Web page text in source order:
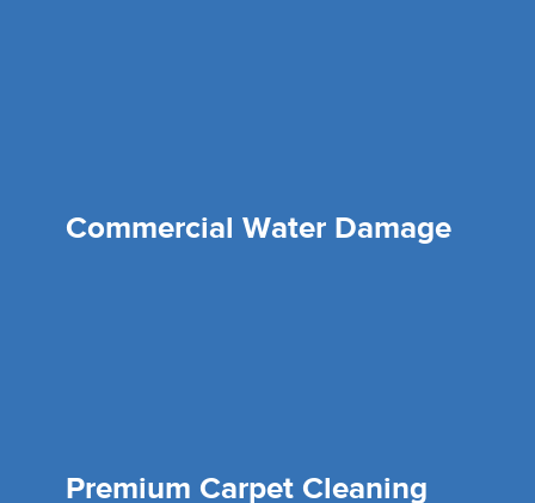
Commercial Water Damage
Premium Carpet Cleaning